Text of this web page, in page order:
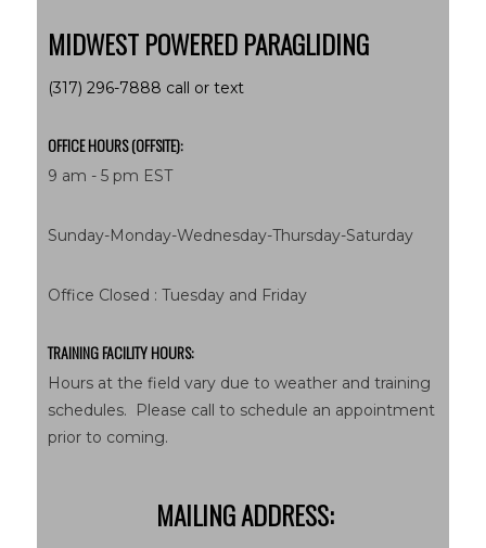
MIDWEST POWERED PARAGLIDING
(317) 296-7888 call or text
OFFICE HOURS (OFFSITE):
9 am - 5 pm EST
Sunday-Monday-Wednesday-Thursday-Saturday
Office Closed : Tuesday and Friday
TRAINING FACILITY HOURS:
Hours at the field vary due to weather and training
schedules. Please call to schedule an appointment
prior to coming.
MAILING ADDRESS: